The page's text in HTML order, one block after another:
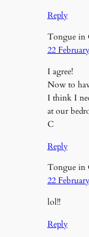
Reply
Tongue in
22
I agree!
Now to
I think I
at our
C
Reply
Tongue in
22
lol!!
Reply